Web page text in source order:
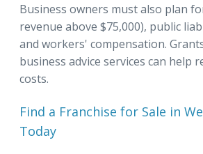
Business owners must also plan
revenue above $75,000), public
and workers' compensation.
business advice services can help
costs.
Find a Franchise for Sale in
Today